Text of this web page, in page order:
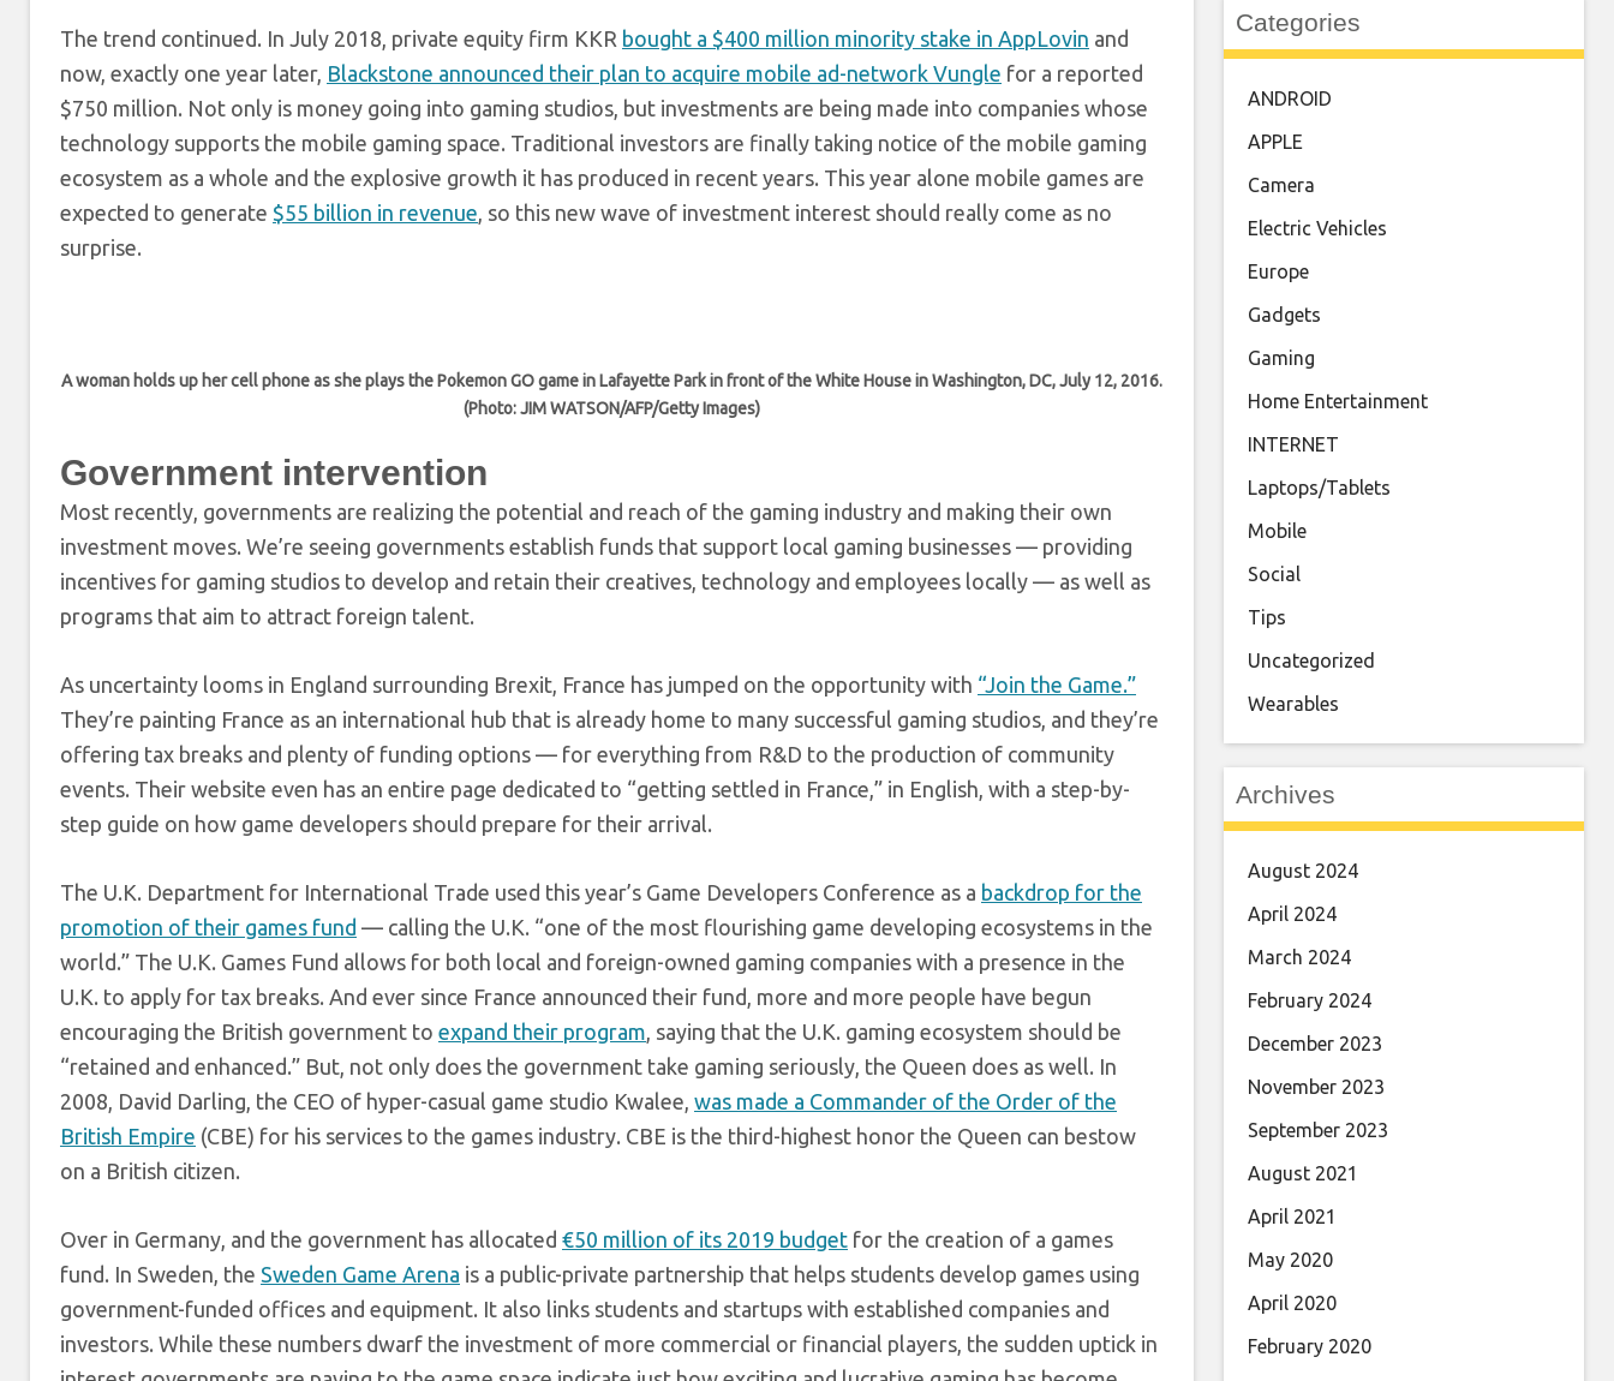
The trend continued. In July 2018, private equity firm KKR bought a $400 million minority stake in AppLovin and
now, exactly one year later, Blackstone announced their plan to acquire mobile ad-network Vungle for a reported
$750 million. Not only is money going into gaming studios, but investments are being made into companies whose
technology supports the mobile gaming space. Traditional investors are finally taking notice of the mobile gaming
ecosystem as a whole and the explosive growth it has produced in recent years. This year alone mobile games are
expected to generate $55 billion in revenue, so this new wave of investment interest should really come as no
surprise.
A woman holds up her cell phone as she plays the Pokemon GO game in Lafayette Park in front of the White House in Washington, DC, July 12, 2016.
(Photo: JIM WATSON/AFP/Getty Images)
Government intervention
Most recently, governments are realizing the potential and reach of the gaming industry and making their own
investment moves. We’re seeing governments establish funds that support local gaming businesses — providing
incentives for gaming studios to develop and retain their creatives, technology and employees locally — as well as
programs that aim to attract foreign talent.
As uncertainty looms in England surrounding Brexit, France has jumped on the opportunity with “Join the Game.”
They’re painting France as an international hub that is already home to many successful gaming studios, and they’re
offering tax breaks and plenty of funding options — for everything from R&D to the production of community
events. Their website even has an entire page dedicated to “getting settled in France,” in English, with a step-by-
step guide on how game developers should prepare for their arrival.
The U.K. Department for International Trade used this year’s Game Developers Conference as a backdrop for the
promotion of their games fund — calling the U.K. “one of the most flourishing game developing ecosystems in the
world.” The U.K. Games Fund allows for both local and foreign-owned gaming companies with a presence in the
U.K. to apply for tax breaks. And ever since France announced their fund, more and more people have begun
encouraging the British government to expand their program, saying that the U.K. gaming ecosystem should be
“retained and enhanced.” But, not only does the government take gaming seriously, the Queen does as well. In
2008, David Darling, the CEO of hyper-casual game studio Kwalee, was made a Commander of the Order of the
British Empire (CBE) for his services to the games industry. CBE is the third-highest honor the Queen can bestow
on a British citizen.
Over in Germany, and the government has allocated €50 million of its 2019 budget for the creation of a games
fund. In Sweden, the Sweden Game Arena is a public-private partnership that helps students develop games using
government-funded offices and equipment. It also links students and startups with established companies and
investors. While these numbers dwarf the investment of more commercial or financial players, the sudden uptick in
Categories
ANDROID
APPLE
Camera
Electric Vehicles
Europe
Gadgets
Gaming
Home Entertainment
INTERNET
Laptops/Tablets
Mobile
Social
Tips
Uncategorized
Wearables
Archives
August 2024
April 2024
March 2024
February 2024
December 2023
November 2023
September 2023
August 2021
April 2021
May 2020
April 2020
February 2020